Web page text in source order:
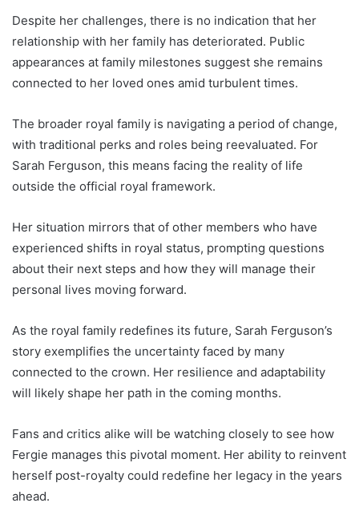
Despite her challenges, there is no indication that her
relationship with her family has deteriorated. Public
appearances at family milestones suggest she remains
connected to her loved ones amid turbulent times.
The broader royal family is navigating a period of change,
with traditional perks and roles being reevaluated. For
Sarah Ferguson, this means facing the reality of life
outside the official royal framework.
Her situation mirrors that of other members who have
experienced shifts in royal status, prompting questions
about their next steps and how they will manage their
personal lives moving forward.
As the royal family redefines its future, Sarah Ferguson’s
story exemplifies the uncertainty faced by many
connected to the crown. Her resilience and adaptability
will likely shape her path in the coming months.
Fans and critics alike will be watching closely to see how
Fergie manages this pivotal moment. Her ability to reinvent
herself post-royalty could redefine her legacy in the years
ahead.